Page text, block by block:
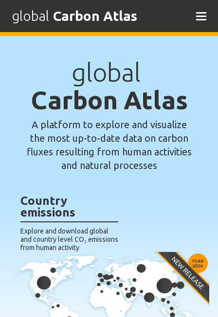
global Carbon Atlas
global
Carbon Atlas
A platform to explore and visualize
the most up-to-date data on carbon
fluxes resulting from human activities
and natural processes
Country
emissions
Explore and download global
and country level CO₂ emissions
from human activity